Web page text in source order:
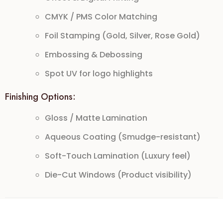
CMYK / PMS Color Matching
Foil Stamping (Gold, Silver, Rose Gold)
Embossing & Debossing
Spot UV for logo highlights
Finishing Options:
Gloss / Matte Lamination
Aqueous Coating (Smudge-resistant)
Soft-Touch Lamination (Luxury feel)
Die-Cut Windows (Product visibility)